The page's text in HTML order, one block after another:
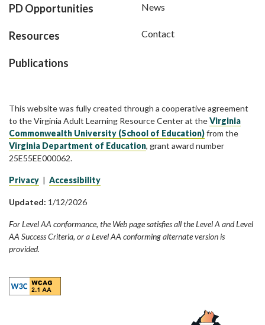
PD Opportunities
Resources
Publications
News
Contact
This website was fully created through a cooperative agreement
to the Virginia Adult Learning Resource Center at theVirginia
Commonwealth University (School of Education)from the
Virginia Department of Education, grant award number
25E55EE000062.
Privacy | Accessibility
Updated: 1/12/2026
For Level AA conformance, the Web page satisfies all the Level A and Level
AA Success Criteria, or a Level AA conforming alternate version is
provided.